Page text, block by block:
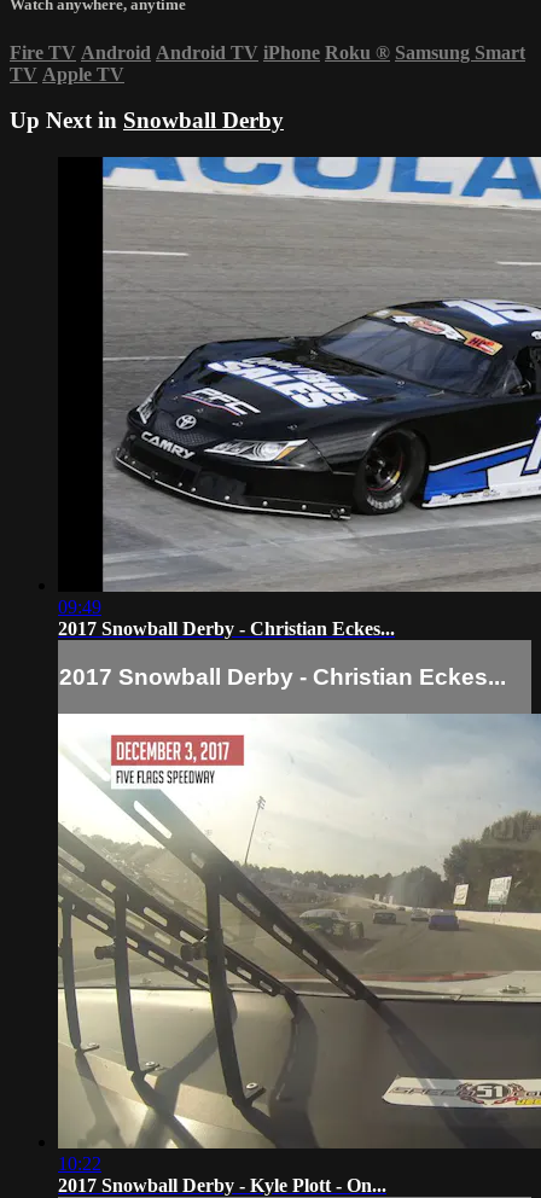
Watch anywhere, anytime
Fire TV Android Android TV iPhone Roku ® Samsung Smart
TV Apple TV
Up Next in Snowball Derby
09:49
2017 Snowball Derby - Christian Eckes...
2017 Snowball Derby - Christian Eckes...
10:22
2017 Snowball Derby - Kyle Plott - On...